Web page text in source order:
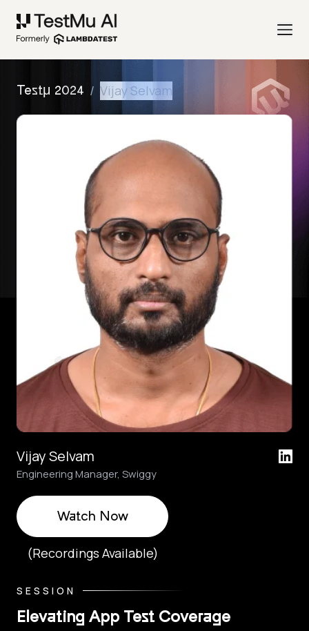
Testμ 2024 / Vijay Selvam
Vijay Selvam
Engineering Manager, Swiggy
Watch Now
(Recordings Available)
SESSION
Elevating App Test Coverage